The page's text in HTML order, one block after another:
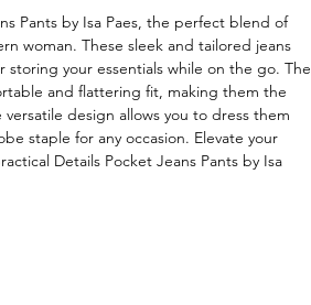
Pants by Isa Paes, the perfect blend of
woman. These sleek and tailored jeans
your essentials while on the go. The
and flattering fit, making them the
design allows you to dress them
staple for any occasion. Elevate your
Details Pocket Jeans Pants by Isa